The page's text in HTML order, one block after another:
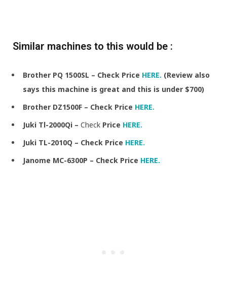
Similar machines to this would be :
Brother PQ 1500SL – Check Price HERE. (Review also
says this machine is great and this is under $700)
Brother DZ1500F – Check Price HERE.
Juki Tl-2000Qi – Check Price HERE.
Juki TL-2010Q – Check Price HERE.
Janome MC-6300P – Check Price HERE.